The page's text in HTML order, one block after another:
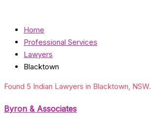
Home
Professional Services
Lawyers
Blacktown
Found 5 Indian Lawyers in Blacktown, NSW.
Byron & Associates